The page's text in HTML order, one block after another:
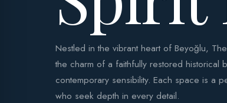
Nestled in the vibrant heart of Beyoğlu,
the charm of a faithfully restored historical
contemporary sensibility. Each space is a
who seek depth in every detail.